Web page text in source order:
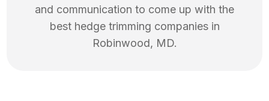
and communication to come up with the
best hedge trimming companies in
Robinwood, MD.